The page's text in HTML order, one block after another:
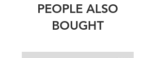
PEOPLE ALSO
BOUGHT